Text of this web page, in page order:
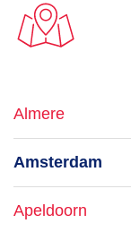
Almere
Amsterdam
Apeldoorn